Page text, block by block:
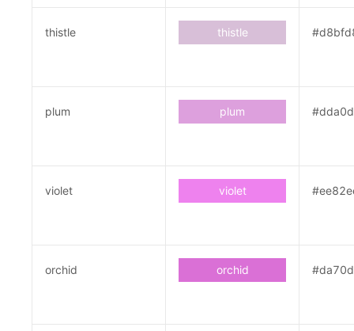
thistle thistle
plum plum
violet violet
orchid orchid